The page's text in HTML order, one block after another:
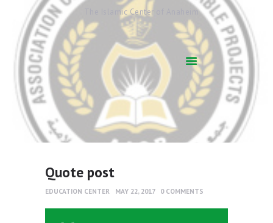
The Islamic Center of Anaheim
HOME
ABOUT US
ACADEMICS
QUR’AN AFTER
SCHOOL
ARABIC SCHOOL
COMMUNITY
QIBLAH & PRAYER
TIMES
Quote post
EDUCATION CENTER MAY 22, 2017 0 COMMENTS